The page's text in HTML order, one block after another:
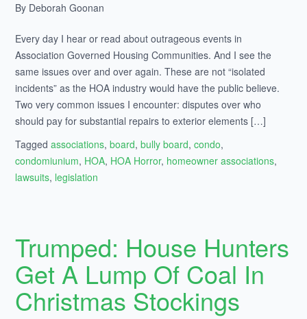
By Deborah Goonan
Every day I hear or read about outrageous events in
Association Governed Housing Communities. And I see the
same issues over and over again. These are not “isolated
incidents” as the HOA industry would have the public believe.
Two very common issues I encounter: disputes over who
should pay for substantial repairs to exterior elements […]
Taggedassociations,board,bully board,condo,
condomiunium, HOA, HOA Horror, homeowner associations,
lawsuits, legislation
Trumped: House Hunters
Get A Lump Of Coal In
Christmas Stockings